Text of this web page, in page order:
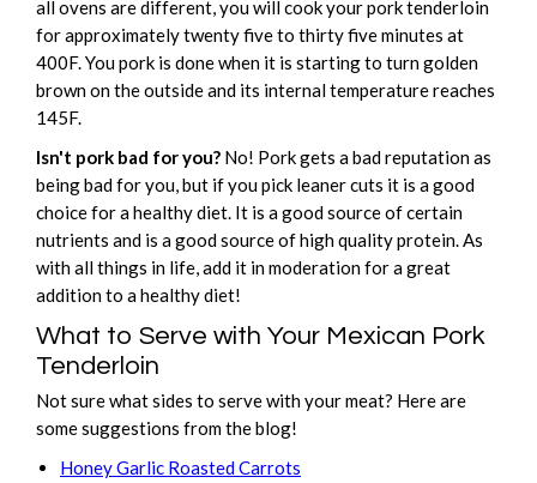
all ovens are different, you will cook your pork tenderloin
for approximately twenty five to thirty five minutes at
400F. You pork is done when it is starting to turn golden
brown on the outside and its internal temperature reaches
145F.
Isn't pork bad for you? No! Pork gets a bad reputation as
being bad for you, but if you pick leaner cuts it is a good
choice for a healthy diet. It is a good source of certain
nutrients and is a good source of high quality protein. As
with all things in life, add it in moderation for a great
addition to a healthy diet!
What to Serve with Your Mexican Pork
Tenderloin
Not sure what sides to serve with your meat? Here are
some suggestions from the blog!
Honey Garlic Roasted Carrots